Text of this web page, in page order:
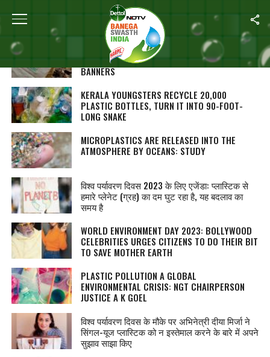
ALL POSTS TAGGED "PLASTIC POLLUTION"
GREEN ACTIVISTS IN ODISHA’S GANJAM URGE
CANDIDATES TO AVOID USING PLASTIC FLAGS,
BANNERS
KERALA YOUNGSTERS RECYCLE 20,000
PLASTIC BOTTLES, TURN IT INTO 90-FOOT-
LONG SNAKE
MICROPLASTICS ARE RELEASED INTO THE
ATMOSPHERE BY OCEANS: STUDY
विश्व पर्यावरण दिवस 2023 के लिए एजेंडा: प्लास्टिक से
हमारे प्लेनेट (ग्रह) का दम घुट रहा है, यह बदलाव का
समय है
WORLD ENVIRONMENT DAY 2023: BOLLYWOOD
CELEBRITIES URGES CITIZENS TO DO THEIR BIT
TO SAVE MOTHER EARTH
PLASTIC POLLUTION A GLOBAL
ENVIRONMENTAL CRISIS: NGT CHAIRPERSON
JUSTICE A K GOEL
विश्व पर्यावरण दिवस के मौके पर अभिनेत्री दीया मिर्जा ने
सिंगल-यूज प्लास्टिक को न इस्तेमाल करने के बारे में अपने
सुझाव साझा किए